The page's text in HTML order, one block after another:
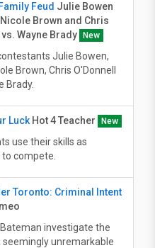
Feud Julie Bowen
Brown and Chris
Wayne Brady
New
Julie Bowen,
Brown, Chris O'Donnell
Brady.
LuckHot 4 Teacher New
use their skills as
compete.
Toronto: Criminal Intent
investigate the
unremarkable